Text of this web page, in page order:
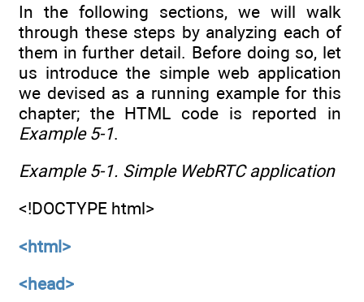
In the following sections, we will walk
through these steps by analyzing each of
them in further detail. Before doing so, let
us introduce the simple web application
we devised as a running example for this
chapter; the HTML code is reported in
Example 5-1.
Example 5-1. Simple WebRTC application
<!DOCTYPE html>
<html>
<head>